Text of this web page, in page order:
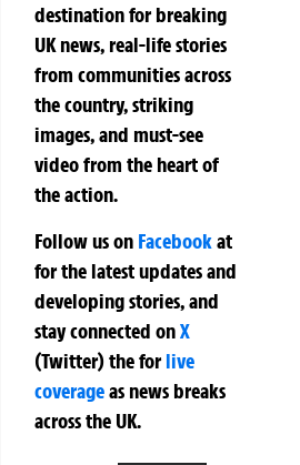
destination for breaking
UK news, real-life stories
from communities across
the country, striking
images, and must-see
video from the heart of
the action.
Follow us on Facebookat
for the latest updates and
developing stories, and
stay connected onX
(Twitter)theforlive
coverageas news breaks
across the UK.